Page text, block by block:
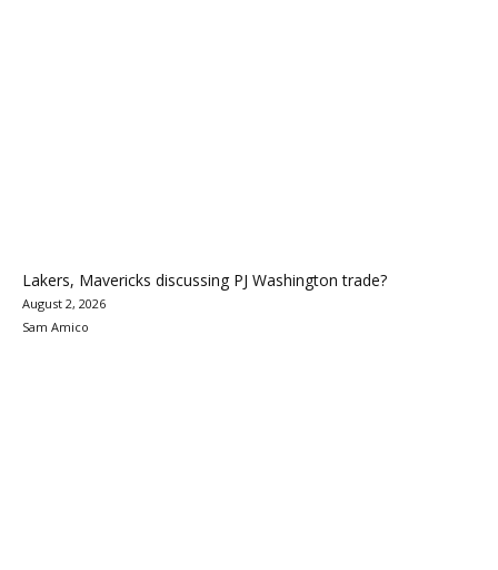
Lakers, Mavericks discussing PJ Washington trade?
August 2, 2026
Sam Amico